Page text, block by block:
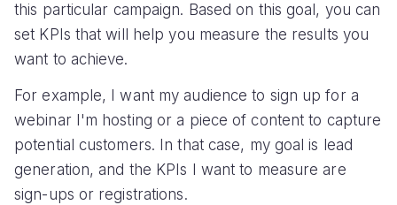
this particular campaign. Based on this goal, you can
set KPIs that will help you measure the results you
want to achieve.
For example, I want my audience to sign up for a
webinar I'm hosting or a piece of content to capture
potential customers. In that case, my goal is lead
generation, and the KPIs I want to measure are
sign-ups or registrations.